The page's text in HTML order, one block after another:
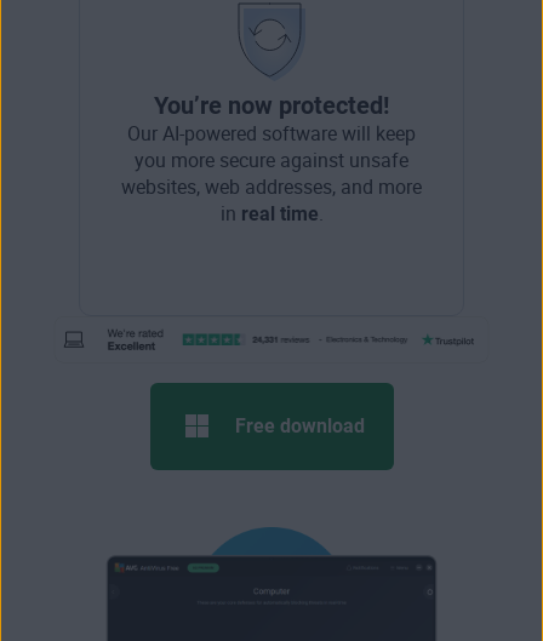
You’re now protected!
Our AI-powered software will keep
you more secure against unsafe
websites, web addresses, and more
in real time
Free download